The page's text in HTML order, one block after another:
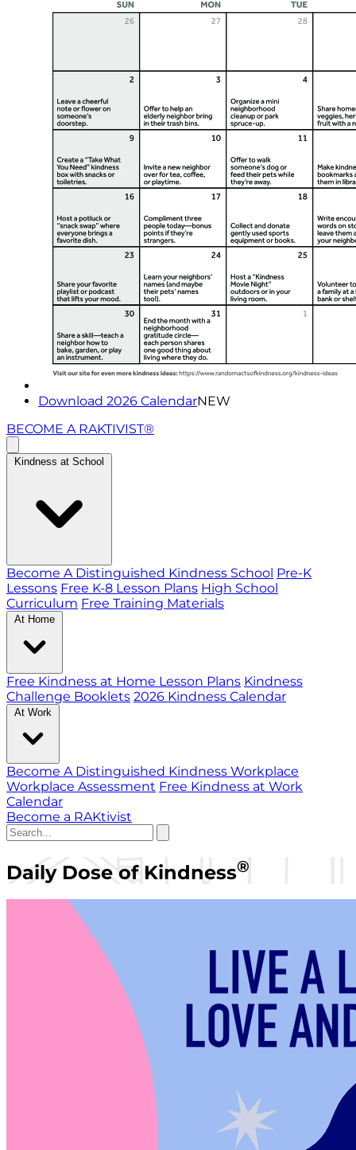
Download 2026 CalendarNEW
BECOME A RAKTIVIST®
Kindness at School
Become A Distinguished Kindness School Pre-K
Lessons Free K-8 Lesson Plans High School
Curriculum Free Training Materials
At Home
Free Kindness at Home Lesson Plans Kindness
Challenge Booklets 2026 Kindness Calendar
At Work
Become A Distinguished Kindness Workplace
Workplace Assessment Free Kindness at Work
Calendar
Become a RAKtivist
Daily Dose of Kindness®